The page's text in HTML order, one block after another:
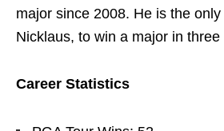
major since 2008. He is the
Nicklaus, to win a major in
Career Statistics